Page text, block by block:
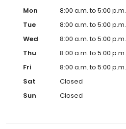
Mon
8:00 a.m. to 5:00 p.m.
Tue
8:00 a.m. to 5:00 p.m.
Wed
8:00 a.m. to 5:00 p.m.
Thu
8:00 a.m. to 5:00 p.m.
Fri
8:00 a.m. to 5:00 p.m.
Sat
Closed
Sun
Closed